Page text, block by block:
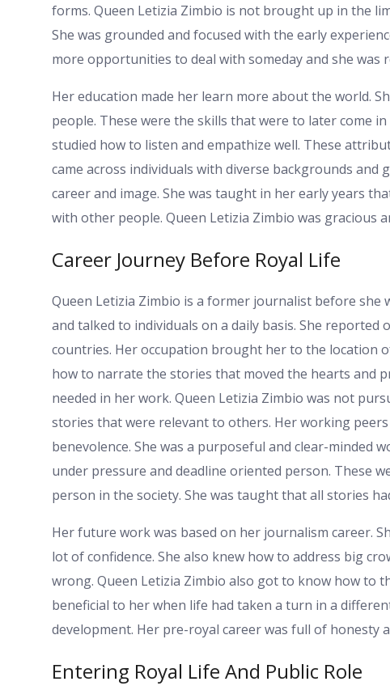
forms. Queen Letizia Zimbio is not brought up in the
She was grounded and focused with the early
more opportunities to deal with someday and she was
Her education made her learn more about the world.
people. These were the skills that were to later come
studied how to listen and empathize well. These
came across individuals with diverse backgrounds
career and image. She was taught in her early years
with other people. Queen Letizia Zimbio was gracious
Career Journey Before Royal Life
Queen Letizia Zimbio is a former journalist before she
and talked to individuals on a daily basis. She
countries. Her occupation brought her to the location
how to narrate the stories that moved the hearts and
needed in her work. Queen Letizia Zimbio was not
stories that were relevant to others. Her working
benevolence. She was a purposeful and clear-minded
under pressure and deadline oriented person. These
person in the society. She was taught that all stories
Her future work was based on her journalism career.
lot of confidence. She also knew how to address big
wrong. Queen Letizia Zimbio also got to know how to
beneficial to her when life had taken a turn in a
development. Her pre-royal career was full of honesty
Entering Royal Life And Public Role